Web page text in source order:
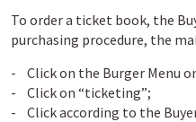
To order a ticket book, the
purchasing procedure, the
- Click on the Burger Menu
- Click on “ticketing”;
- Click according to the